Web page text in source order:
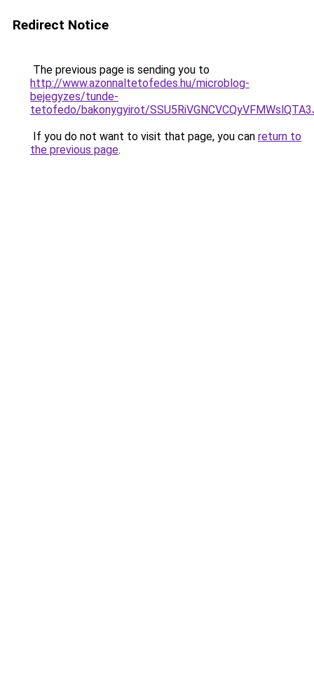
Redirect Notice
The previous page is sending you to
http://www.azonnaltetofedes.hu/microblog-
bejegyzes/tunde-
tetofedo/bakonygyirot/
If you do not want to visit that page, you can return to
the previous page.